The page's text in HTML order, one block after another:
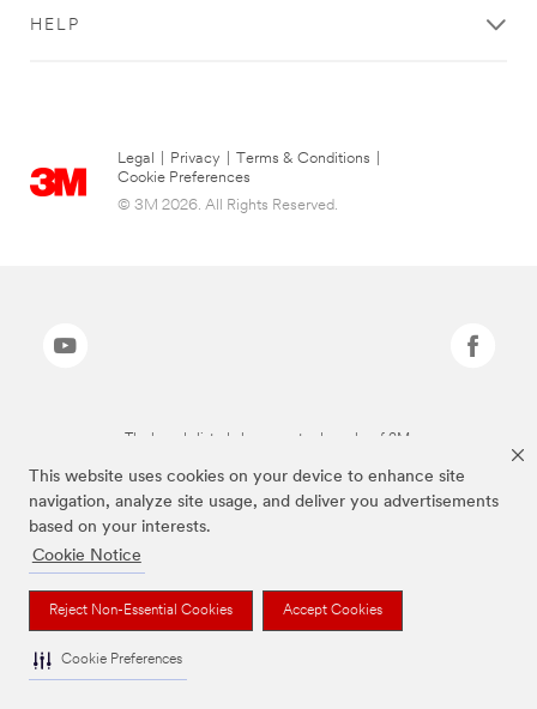
This website uses cookies on your device to enhance site
navigation, analyze site usage, and deliver you advertisements
based on your interests.
Cookie Notice
Reject Non-Essential Cookies Accept Cookies
Cookie Preferences
HELP
Legal Privacy Terms & Conditions
Cookie Preferences
© 3M 2026. All Rights Reserved.
The brands listed above are trademarks of 3M.